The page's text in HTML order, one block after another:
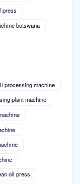
press
botswana
processing machine
plant machine
oil press